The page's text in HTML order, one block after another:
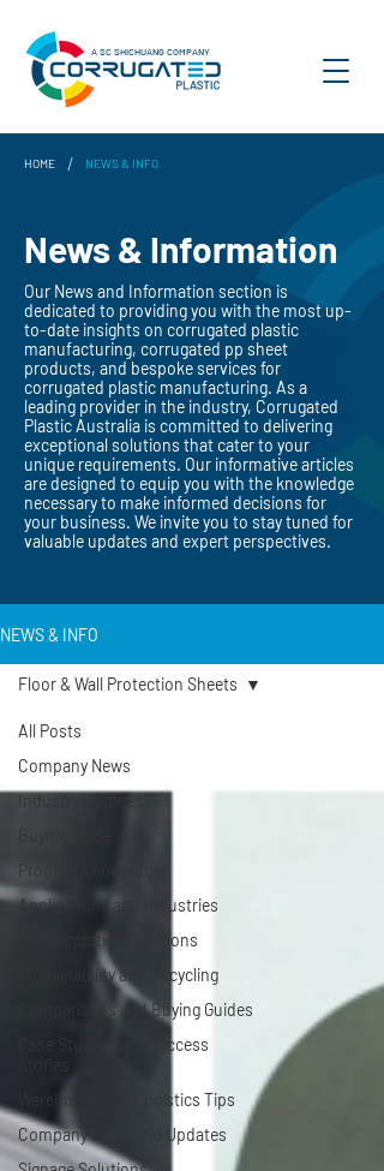
A SC SHICHUANG COMPANY
HOME / NEWS & INFO
News & Information
Our News and Information section is
dedicated to providing you with the most up-
to-date insights on corrugated plastic
manufacturing, corrugated pp sheet
products, and bespoke services for
corrugated plastic manufacturing. As a
leading provider in the industry, Corrugated
Plastic Australia is committed to delivering
exceptional solutions that cater to your
unique requirements. Our informative articles
are designed to equip you with the knowledge
necessary to make informed decisions for
your business. We invite you to stay tuned for
valuable updates and expert perspectives.
NEWS & INFO
All Posts
Company News
Industry Updates
Product Knowledge
Applications and Industries
Customization Solutions
Sustainability and Recycling
Comparisons and Buying Guides
Case Studies and Success
Warehouse and Logistics Tips
Company News and Updates
Floor & Wall Protection Sheets